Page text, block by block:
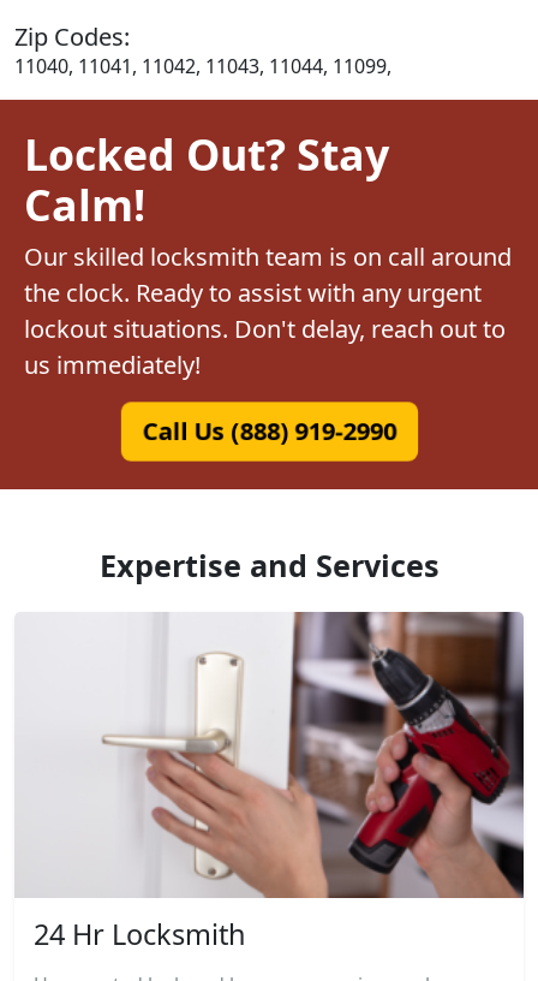
Zip Codes:
11040, 11041, 11042, 11043, 11044, 11099,
Locked Out? Stay
Calm!
Our skilled locksmith team is on call around
the clock. Ready to assist with any urgent
lockout situations. Don't delay, reach out to
us immediately!
Call Us (888) 919-2990
Expertise and Services
24 Hr Locksmith